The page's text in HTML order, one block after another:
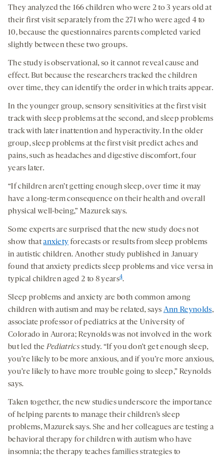
They analyzed the 166 children who were 2 to 3 years old at
their first visit separately from the 271 who were aged 4 to
10, because the questionnaires parents completed varied
slightly between these two groups.
The study is observational, so it cannot reveal cause and
effect. But because the researchers tracked the children
over time, they can identify the order in which traits appear.
In the younger group, sensory sensitivities at the first visit
track with sleep problems at the second, and sleep problems
track with later inattention and hyperactivity. In the older
group, sleep problems at the first visit predict aches and
pains, such as headaches and digestive discomfort, four
years later.
“If children aren’t getting enough sleep, over time it may
have a long-term consequence on their health and overall
physical well-being,” Mazurek says.
Some experts are surprised that the new study does not
show thatanxiety forecasts or results from sleep problems
in autistic children. Another study published in January
found that anxiety predicts sleep problems and vice versa in
typical children aged 2 to 8 years4.
Sleep problems and anxiety are both common among
children with autism and may be related, says Ann Reynolds,
associate professor of pediatrics at the University of
Colorado in Aurora; Reynolds was not involved in the work
but led thePediatricsstudy. “If you don’t get enough sleep,
you’re likely to be more anxious, and if you’re more anxious,
you’re likely to have more trouble going to sleep,” Reynolds
says.
Taken together, the new studies underscore the importance
of helping parents to manage their children’s sleep
problems, Mazurek says. She and her colleagues are testing a
behavioral therapy for children with autism who have
insomnia; the therapy teaches families strategies to